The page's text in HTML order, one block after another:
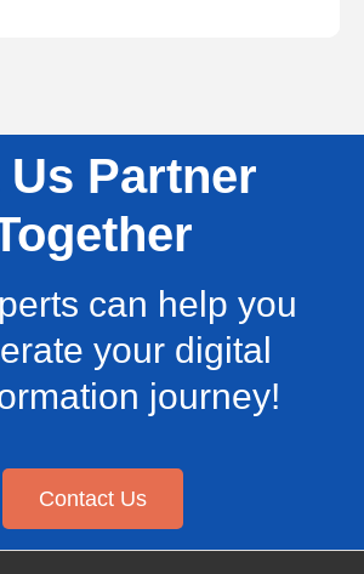
Us Partner
can help you
your digital
journey!
Contact Us